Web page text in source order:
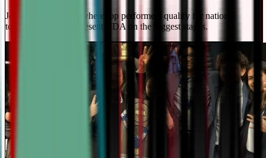
Join our elite team - where top performers qualify for national
tournaments and represent CDA on the biggest stages.